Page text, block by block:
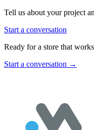
Tell us about your project
Start a conversation
Ready for a store that
Start a conversation →